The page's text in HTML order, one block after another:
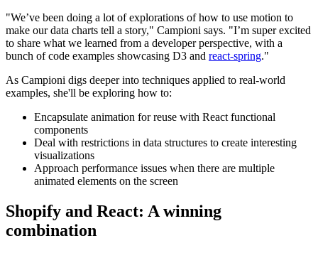
"We’ve been doing a lot of explorations of how to use motion to
make our data charts tell a story," Campioni says. "I’m super excited
to share what we learned from a developer perspective, with a
bunch of code examples showcasing D3 and react-spring."
As Campioni digs deeper into techniques applied to real-world
examples, she'll be exploring how to:
Encapsulate animation for reuse with React functional
components
Deal with restrictions in data structures to create interesting
visualizations
Approach performance issues when there are multiple
animated elements on the screen
Shopify and React: A winning
combination